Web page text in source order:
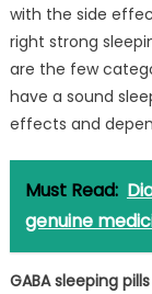
with the side
right strong
are the few
have a sound
effects and
Must Read:
genuine
GABA sleeping pills